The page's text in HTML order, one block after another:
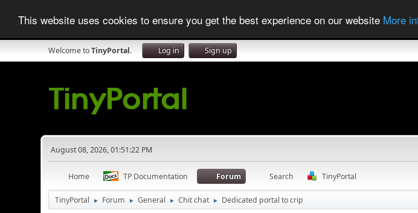
This website uses cookies to ensure you get the best experience on our website More
Welcome toTinyPortal. Log in Sign up
August 08, 2026, 01:51:22 PM
Home TP Documentation Forum Search TinyPortal
TinyPortal ► Forum ► General ► Chit chat ► Dedicated portal to crip